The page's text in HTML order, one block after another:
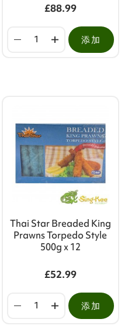
£88.99
添加
Thai Star Breaded King
Prawns Torpedo Style
500g x 12
£52.99
添加